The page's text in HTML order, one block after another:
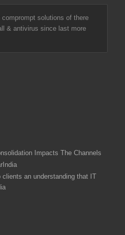
and remote support I
solutions LLP.
solutions of there
& antivirus since last more
Impacts The Channels
an understanding that IT